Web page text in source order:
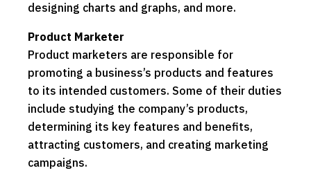
designing charts and graphs, and more.
Product Marketer
Product marketers are responsible for
promoting a business’s products and features
to its intended customers. Some of their duties
include studying the company’s products,
determining its key features and benefits,
attracting customers, and creating marketing
campaigns.